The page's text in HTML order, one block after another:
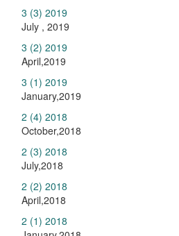
3 (3) 2019
July , 2019
3 (2) 2019
April,2019
3 (1) 2019
January,2019
2 (4) 2018
October,2018
2 (3) 2018
July,2018
2 (2) 2018
April,2018
2 (1) 2018